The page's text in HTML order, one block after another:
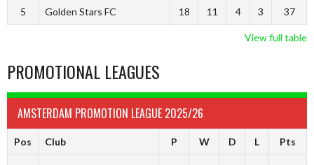
5 Golden Stars FC 18 11 4 3 37
View full table
PROMOTIONAL LEAGUES
AMSTERDAM PROMOTION LEAGUE 2025/26
Pos Club P W D L Pts